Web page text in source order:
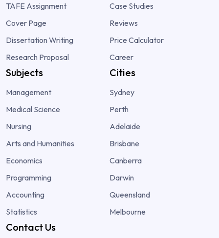
TAFE Assignment
Cover Page
Dissertation Writing
Research Proposal
Case Studies
Reviews
Price Calculator
Career
Subjects
Management
Medical Science
Nursing
Arts and Humanities
Economics
Programming
Accounting
Statistics
Cities
Sydney
Perth
Adelaide
Brisbane
Canberra
Darwin
Queensland
Melbourne
Contact Us